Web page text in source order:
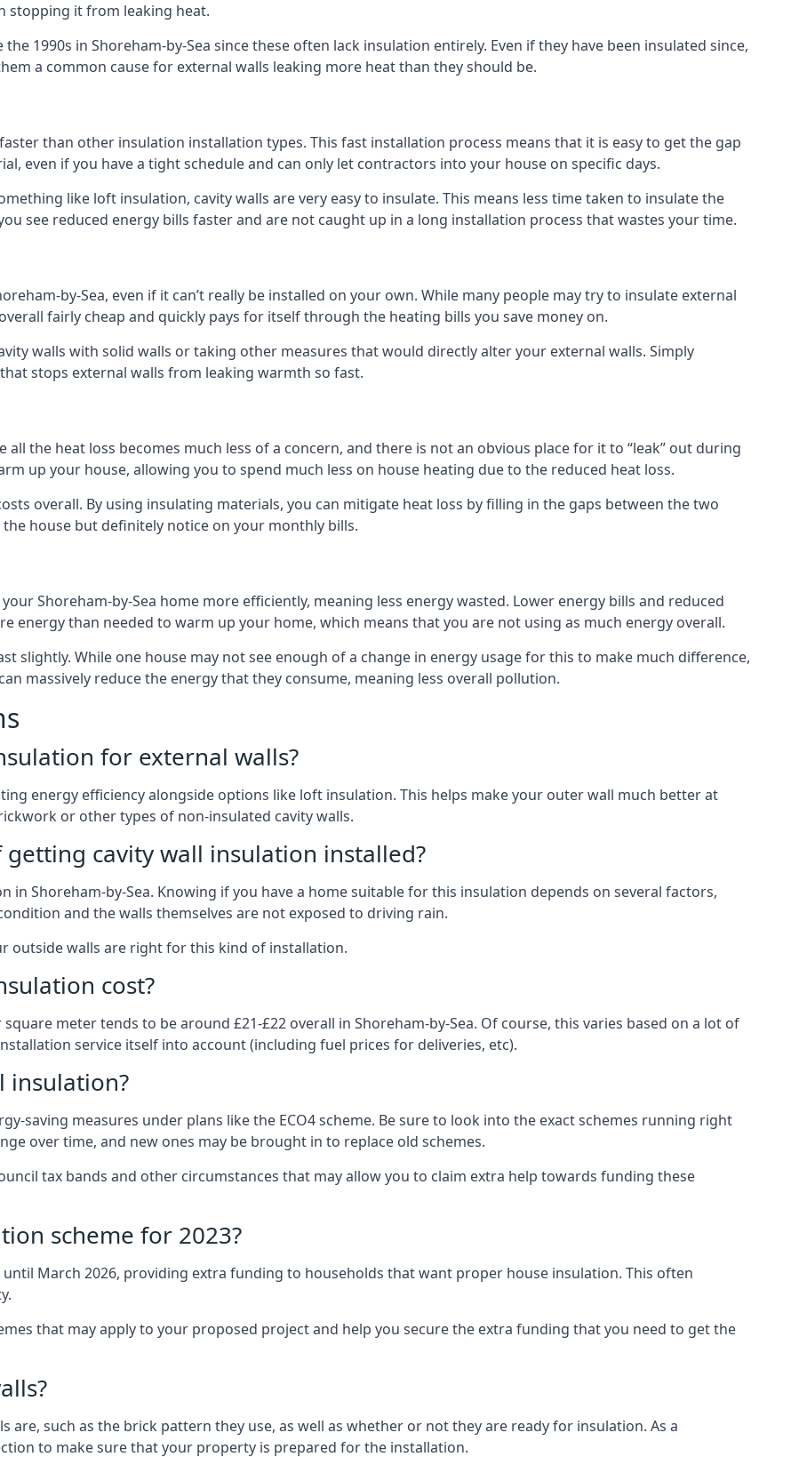
stopping it from leaking heat.
1990s in Shoreham-by-Sea since these often lack insulation entirely. Even if they have been insulated since,
a common cause for external walls leaking more heat than they should be.
than other insulation installation types. This fast installation process means that it is easy to get the gap
even if you have a tight schedule and can only let contractors into your house on specific days.
like loft insulation, cavity walls are very easy to insulate. This means less time taken to insulate the
see reduced energy bills faster and are not caught up in a long installation process that wastes your time.
by-Sea, even if it can’t really be installed on your own. While many people may try to insulate external
fairly cheap and quickly pays for itself through the heating bills you save money on.
walls with solid walls or taking other measures that would directly alter your external walls. Simply
stops external walls from leaking warmth so fast.
the heat loss becomes much less of a concern, and there is not an obvious place for it to “leak” out during
up your house, allowing you to spend much less on house heating due to the reduced heat loss.
overall. By using insulating materials, you can mitigate heat loss by filling in the gaps between the two
house but definitely notice on your monthly bills.
Shoreham-by-Sea home more efficiently, meaning less energy wasted. Lower energy bills and reduced
energy than needed to warm up your home, which means that you are not using as much energy overall.
slightly. While one house may not see enough of a change in energy usage for this to make much difference,
massively reduce the energy that they consume, meaning less overall pollution.
for external walls?
energy efficiency alongside options like loft insulation. This helps make your outer wall much better at
or other types of non-insulated cavity walls.
cavity wall insulation installed?
in Shoreham-by-Sea. Knowing if you have a home suitable for this insulation depends on several factors,
and the walls themselves are not exposed to driving rain.
outside walls are right for this kind of installation.
cost?
meter tends to be around £21-£22 overall in Shoreham-by-Sea. Of course, this varies based on a lot of
service itself into account (including fuel prices for deliveries, etc).
insulation?
saving measures under plans like the ECO4 scheme. Be sure to look into the exact schemes running right
over time, and new ones may be brought in to replace old schemes.
tax bands and other circumstances that may allow you to claim extra help towards funding these
scheme for 2023?
March 2026, providing extra funding to households that want proper house insulation. This often
that may apply to your proposed project and help you secure the extra funding that you need to get the
are, such as the brick pattern they use, as well as whether or not they are ready for insulation. As a
to make sure that your property is prepared for the installation.